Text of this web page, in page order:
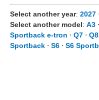
Select another year: 2027 ⋅
Select another model: A3 ⋅
Sportback e-tron ⋅ Q7 ⋅ Q8
Sportback ⋅ S6 ⋅ S6